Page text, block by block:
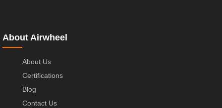
About Airwheel
About Us
Certifications
Blog
Contact Us